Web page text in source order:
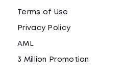
Terms of Use
Privacy Policy
AML
3 Million Promotion